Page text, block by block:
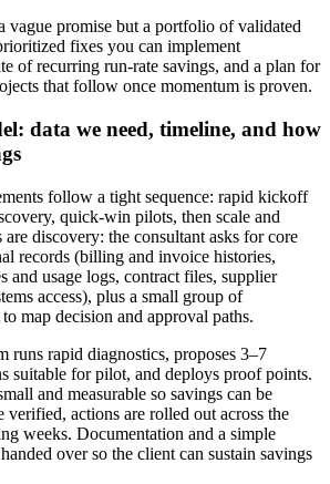
vague promise but a portfolio of validated
fixes you can implement
of recurring run‑rate savings, and a plan for
that follow once momentum is proven.
data we need, timeline, and how
follow a tight sequence: rapid kickoff
quick‑win pilots, then scale and
discovery: the consultant asks for core
records (billing and invoice histories,
and usage logs, contract files, supplier
access), plus a small group of
map decision and approval paths.
runs rapid diagnostics, proposes 3–7
suitable for pilot, and deploys proof points.
and measurable so savings can be
actions are rolled out across the
weeks. Documentation and a simple
over so the client can sustain savings